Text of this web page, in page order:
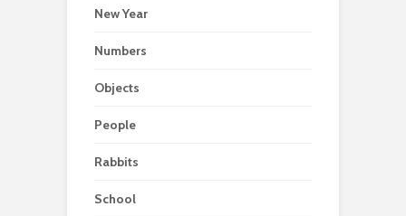
New Year
Numbers
Objects
People
Rabbits
School